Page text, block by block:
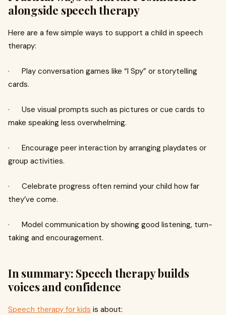
alongside speech therapy
Here are a few simple ways to support a child in speech
therapy:
· Play conversation games like “I Spy” or storytelling
cards.
· Use visual prompts such as pictures or cue cards to
make speaking less overwhelming.
· Encourage peer interaction by arranging playdates or
group activities.
· Celebrate progress often remind your child how far
they’ve come.
· Model communication by showing good listening, turn-
taking and encouragement.
In summary: Speech therapy builds
voices and confidence
Speech therapy for kids is about: